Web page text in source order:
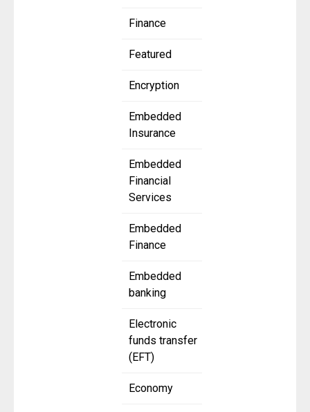
Finance
Featured
Encryption
Embedded
Insurance
Embedded
Financial
Services
Embedded
Finance
Embedded
banking
Electronic
funds transfer
(EFT)
Economy